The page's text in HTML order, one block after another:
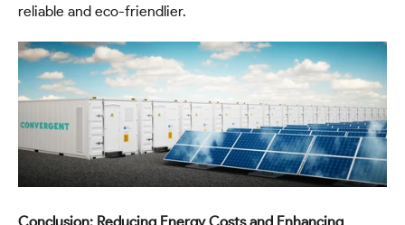
reliable and eco-friendlier.